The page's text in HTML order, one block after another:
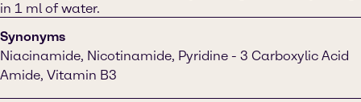
in 1 ml of water.
Synonyms
Niacinamide, Nicotinamide, Pyridine - 3 Carboxylic Acid
Amide, Vitamin B3